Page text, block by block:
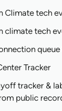
Climate tech
climate tech
Tracker
tracker &
public